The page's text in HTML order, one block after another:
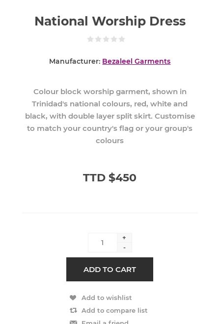
National Worship Dress
Manufacturer: Bezaleel Garments
Colour block worship garment, shown in
Trinidad's national colours, red, white and
black, with double layer split skirt. Customise
to match your country's flag or your group's
colours
TTD $450
+
-